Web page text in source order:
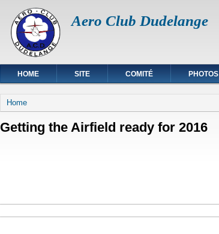
Aero Club Dudelange
HOME SITE COMITÉ PHOTOS
You are here
Home
Getting the Airfield ready for 2016